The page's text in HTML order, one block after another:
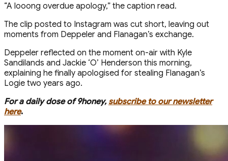
“A looong overdue apology,” the caption read.
The clip posted to Instagram was cut short, leaving out
moments from Deppeler and Flanagan’s exchange.
Deppeler reflected on the moment on-air with Kyle
Sandilands and Jackie ‘O’ Henderson this morning,
explaining he finally apologised for stealing Flanagan’s
Logie two years ago.
For a daily dose of 9honey, subscribe to our newsletter
here.